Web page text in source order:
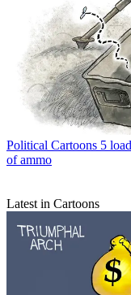
Political Cartoons 5
of ammo
Latest in Cartoons